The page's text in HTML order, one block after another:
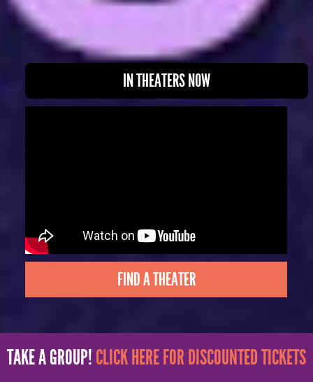
IN THEATERS NOW
FIND A THEATER
TAKE A GROUP!CLICK HERE FOR DISCOUNTED TICKETS